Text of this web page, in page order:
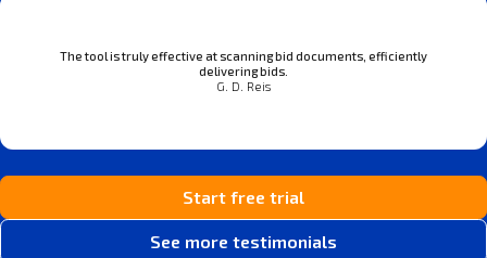
The tool is truly effective at scanning bid documents, efficiently
delivering bids.
G. D. Reis
Start free trial
See more testimonials